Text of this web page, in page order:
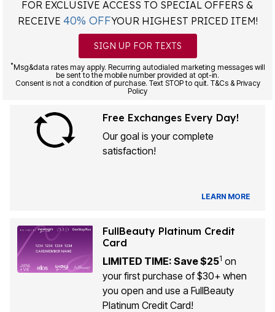
FOR EXCLUSIVE ACCESS TO SPECIAL OFFERS &
RECEIVE 40% OFFYOUR HIGHEST PRICED ITEM!
SIGN UP FOR TEXTS
*Msg&data rates may apply. Recurring autodialed marketing messages will
be sent to the mobile number provided at opt-in.
Consent is not a condition of purchase. Text STOP to quit. T&Cs & Privacy
Policy
Free Exchanges Every Day!
Our goal is your complete
satisfaction!
LEARN MORE
FullBeauty Platinum Credit
Card
LIMITED TIME: Save $251 on
your first purchase of $30+ when
you open and use a FullBeauty
Platinum Credit Card!